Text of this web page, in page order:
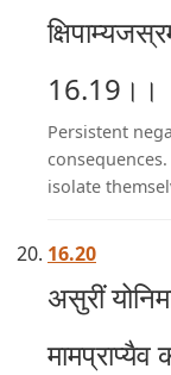
16.19।।
Persistent
isolate
16.20
असुरीं
मामप्राप्यैव